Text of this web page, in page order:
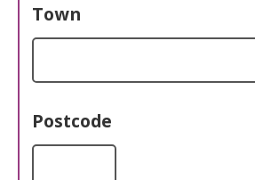
Town
Postcode